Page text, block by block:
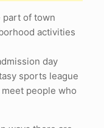
part of town
activities
day
sports league
people who